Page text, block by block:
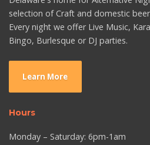
selection of Craft and domestic
Every night we offer Live Music,
Bingo, Burlesque or DJ parties.
Learn More
Hours
Monday – Saturday: 6pm-1am